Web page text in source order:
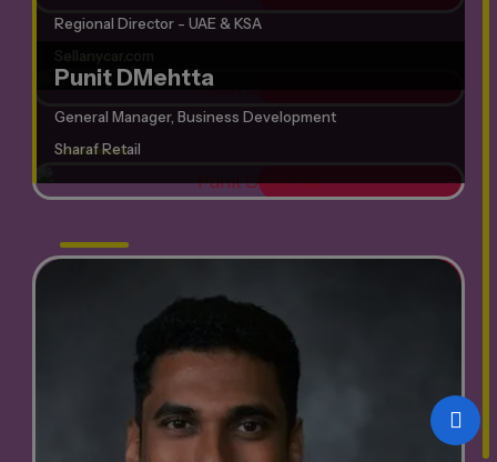
Regional Director - UAE & KSA
Sellanycar.com
Punit DMehtta
General Manager, Business Development
Sharaf Retail